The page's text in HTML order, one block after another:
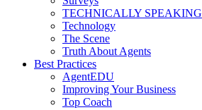
TECHNICALLY SPEAKING
Technology
The Scene
Truth About Agents
Best Practices
AgentEDU
Improving Your Business
Top Coach